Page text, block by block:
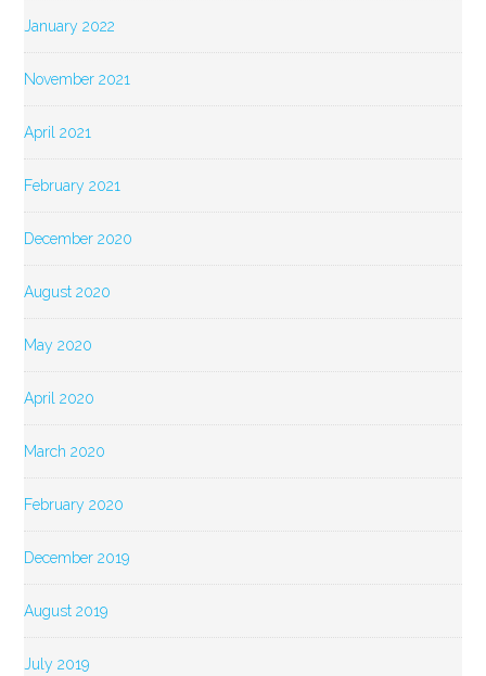
January 2022
November 2021
April 2021
February 2021
December 2020
August 2020
May 2020
April 2020
March 2020
February 2020
December 2019
August 2019
July 2019